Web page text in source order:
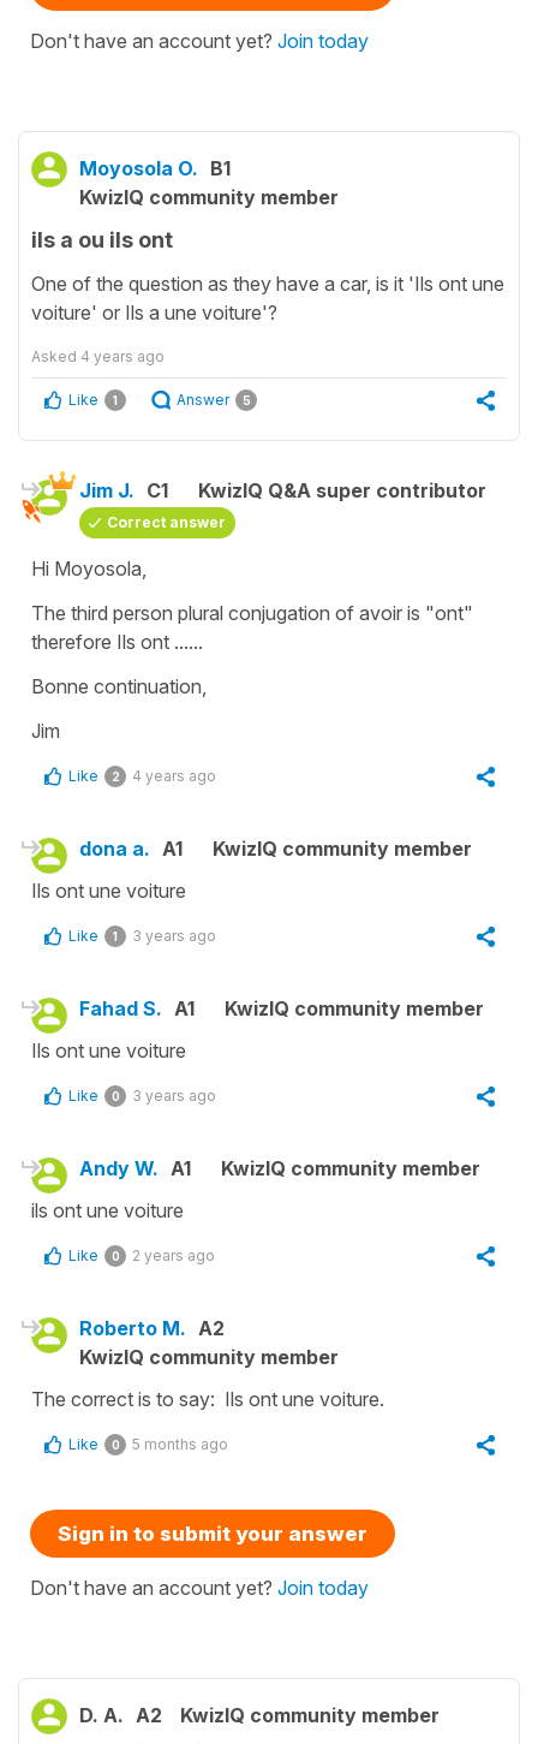
Don't have an account yet? Join today
Moyosola O. B1
KwizIQ community member
ils a ou ils ont
One of the question as they have a car, is it 'Ils ont une
voiture' or Ils a une voiture'?
Asked 4 years ago
Like 1 Answer 5
Jim J. C1 KwizIQ Q&A super contributor
Correct answer
Hi Moyosola,
The third person plural conjugation of avoir is "ont"
therefore Ils ont ......
Bonne continuation,
Jim
Like 2 4 years ago
dona a. A1
KwizIQ community member
Ils ont une voiture
Like 1 3 years ago
Fahad S. A1
KwizIQ community member
Ils ont une voiture
Like 0 3 years ago
Andy W. A1
KwizIQ community member
ils ont une voiture
Like 0 2 years ago
Roberto M. A2
KwizIQ community member
The correct is to say: Ils ont une voiture.
Like 0 5 months ago
Sign in to submit your answer
Don't have an account yet? Join today
D. A. A2 KwizIQ community member